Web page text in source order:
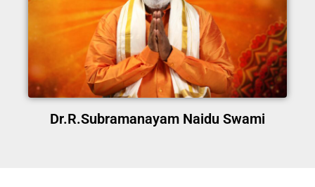
Dr.R.Subramanayam Naidu Swami